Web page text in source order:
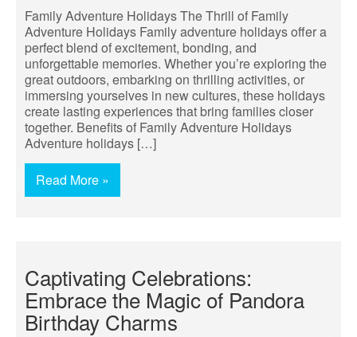
Family Adventure Holidays The Thrill of Family
Adventure Holidays Family adventure holidays offer a
perfect blend of excitement, bonding, and
unforgettable memories. Whether you’re exploring the
great outdoors, embarking on thrilling activities, or
immersing yourselves in new cultures, these holidays
create lasting experiences that bring families closer
together. Benefits of Family Adventure Holidays
Adventure holidays […]
Read More »
Captivating Celebrations:
Embrace the Magic of Pandora
Birthday Charms